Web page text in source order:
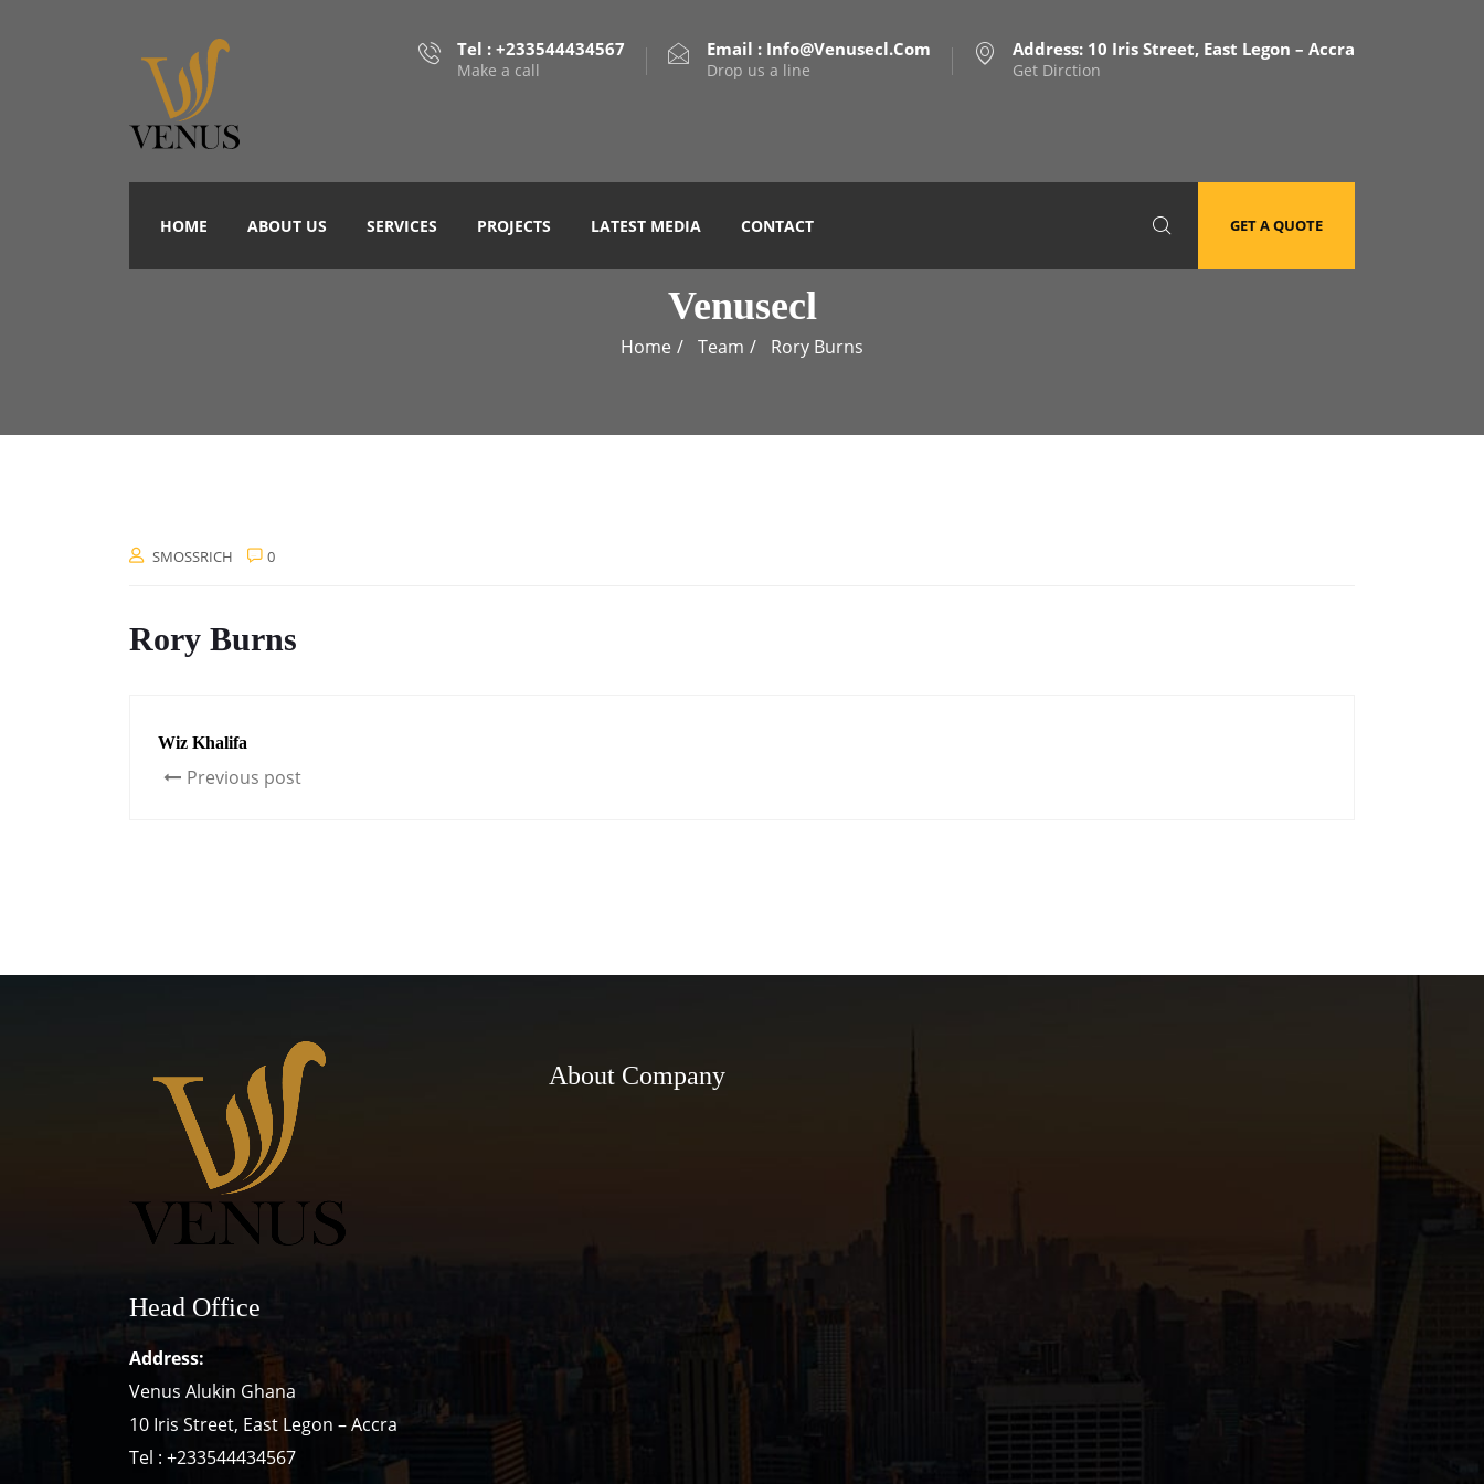
Tel : +233544434567
Make a call
Email : Info@venusecl.com
Drop us a line
Address: 10 Iris Street, East Legon – Accra
Get Dirction
HOME ABOUT US SERVICES PROJECTS LATEST MEDIA CONTACT GET A QUOTE
Venusecl
Home Team Rory Burns
SMOSSRICH 0
Rory Burns
Wiz Khalifa
Previous post
Head Office
Address:
Venus Alukin Ghana
10 Iris Street, East Legon – Accra
Tel : +233544434567
About Company